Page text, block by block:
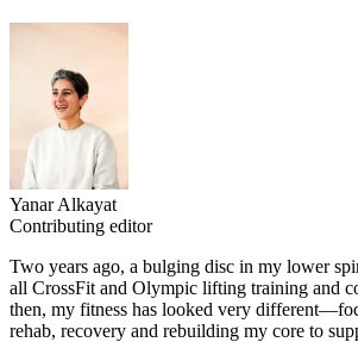
Yanar Alkayat
Contributing editor
Two years ago, a bulging disc in my lower
all CrossFit and Olympic lifting training and
then, my fitness has looked very
rehab, recovery and rebuilding my core to